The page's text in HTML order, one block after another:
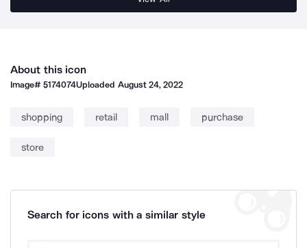
About this icon
Image#5174074Uploaded August 24, 2022
shopping retail mall purchase
store
Search for icons with a similar style